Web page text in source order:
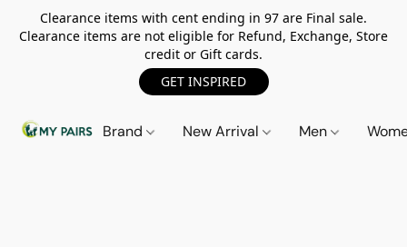
Clearance items with cent ending in 97 are Final sale.
Clearance items are not eligible for Refund, Exchange, Store
credit or Gift cards.
GET INSPIRED
Brand New Arrival Men